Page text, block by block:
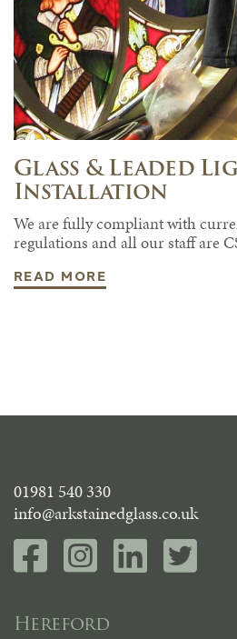
Glass & Leaded
Installation
We are fully compliant with
regulations and all our staff are
READ MORE
01981 540 330
info@arkstainedglass.co.uk
Hereford